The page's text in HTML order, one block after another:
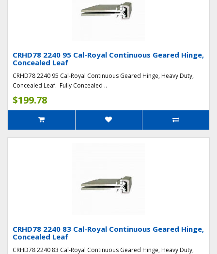
CRHD78 2240 95 Cal-Royal Continuous Geared Hinge,
Concealed Leaf
CRHD78 2240 95 Cal-Royal Continuous Geared Hinge, Heavy Duty,
Concealed Leaf. Fully Concealed ..
$199.78
CRHD78 2240 83 Cal-Royal Continuous Geared Hinge,
Concealed Leaf
CRHD78 2240 83 Cal-Royal Continuous Geared Hinge, Heavy Duty,